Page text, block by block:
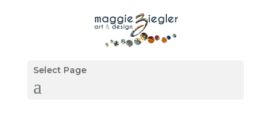
Select Page